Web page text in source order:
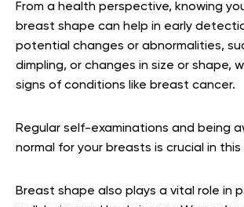
From a health perspective, knowing
breast shape can help in early
potential changes or abnormalities,
dimpling, or changes in size or shape,
signs of conditions like breast cancer.
Regular self-examinations and being
normal for your breasts is crucial in this
Breast shape also plays a vital role in